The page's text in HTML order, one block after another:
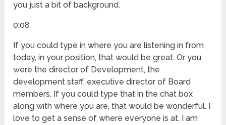
you just a bit of background.
0:08
If you could type in where you are listening in from
today, in your position, that would be great. Or you
were the director of Development, the
development staff, executive director of Board
members. If you could type that in the chat box
along with where you are, that would be wonderful. I
love to get a sense of where everyone is at. I am